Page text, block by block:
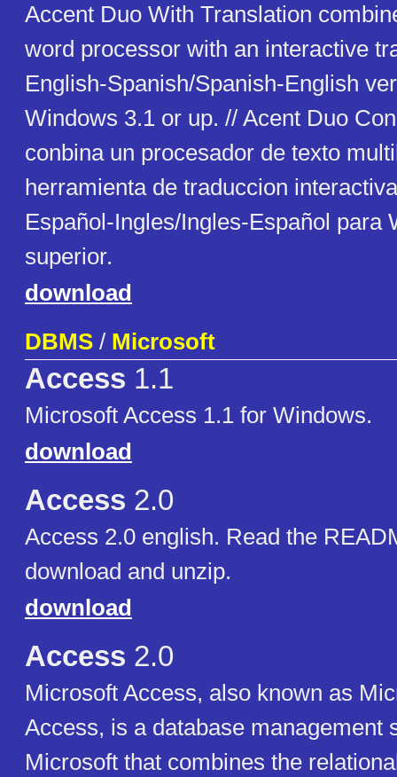
Accent Duo With Translation
word processor with an interactive
English-Spanish/Spanish-English
Windows 3.1 or up. // Acent Duo
conbina un procesador de texto
herramienta de traduccion
Español-Ingles/Ingles-Español para
superior.
download
DBMS / Microsoft
Access 1.1
Microsoft Access 1.1 for Windows.
download
Access 2.0
Access 2.0 english. Read the
download and unzip.
download
Access 2.0
Microsoft Access, also known as
Access, is a database management
Microsoft that combines the